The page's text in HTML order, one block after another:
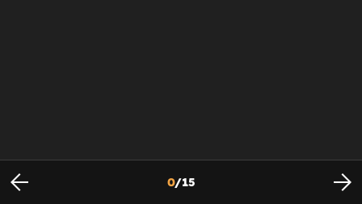
0/15